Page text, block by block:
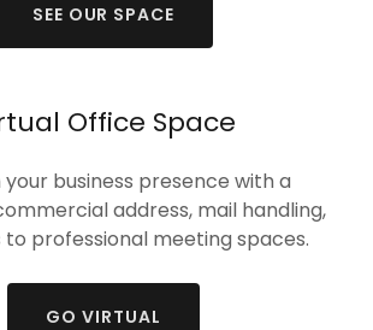
SEE OUR SPACE
Office Space
your business presence with a
address, mail handling,
professional meeting spaces.
GO VIRTUAL